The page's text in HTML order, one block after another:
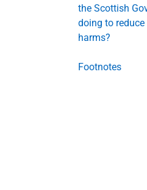
the Scottish
doing to
harms?
Footnotes